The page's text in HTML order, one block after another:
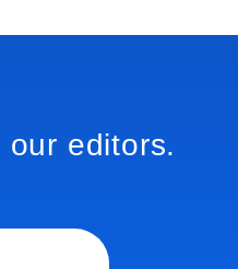
editors.